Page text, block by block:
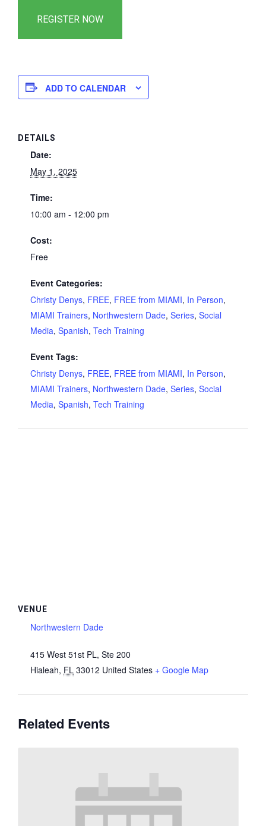
ADD TO CALENDAR
DETAILS
Date:
May 1, 2025
Time:
10:00 am - 12:00 pm
Cost:
Free
Event Categories:
Christy Denys, FREE, FREE from MIAMI, In Person,
MIAMI Trainers, Northwestern Dade, Series, Social
Media, Spanish, Tech Training
Event Tags:
Christy Denys, FREE, FREE from MIAMI, In Person,
MIAMI Trainers, Northwestern Dade, Series, Social
Media, Spanish, Tech Training
VENUE
Northwestern Dade
415 West 51st PL, Ste 200
Hialeah, FL 33012 United States + Google Map
Related Events